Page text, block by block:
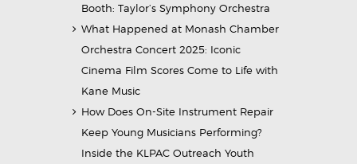
Booth: Taylor’s Symphony Orchestra
What Happened at Monash Chamber
Orchestra Concert 2025: Iconic
Cinema Film Scores Come to Life with
Kane Music
How Does On-Site Instrument Repair
Keep Young Musicians Performing?
Inside the KLPAC Outreach Youth